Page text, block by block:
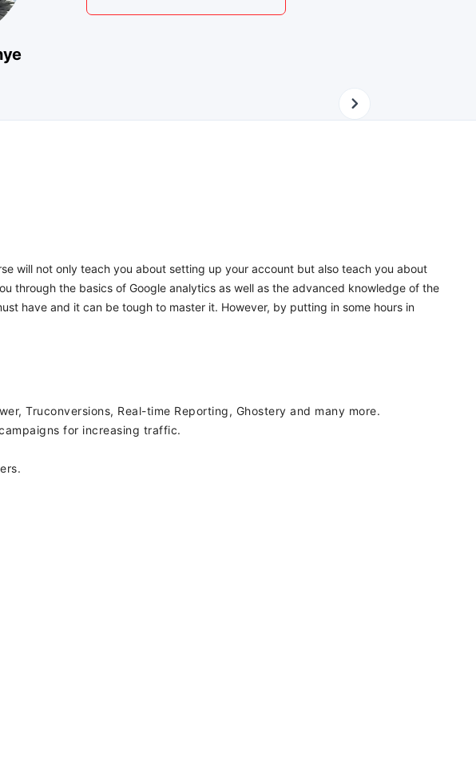
will not only teach you about setting up your account but also teach you about
through the basics of Google analytics as well as the advanced knowledge of the
have and it can be tough to master it. However, by putting in some hours in
Truconversions, Real-time Reporting, Ghostery and many more.
for increasing traffic.